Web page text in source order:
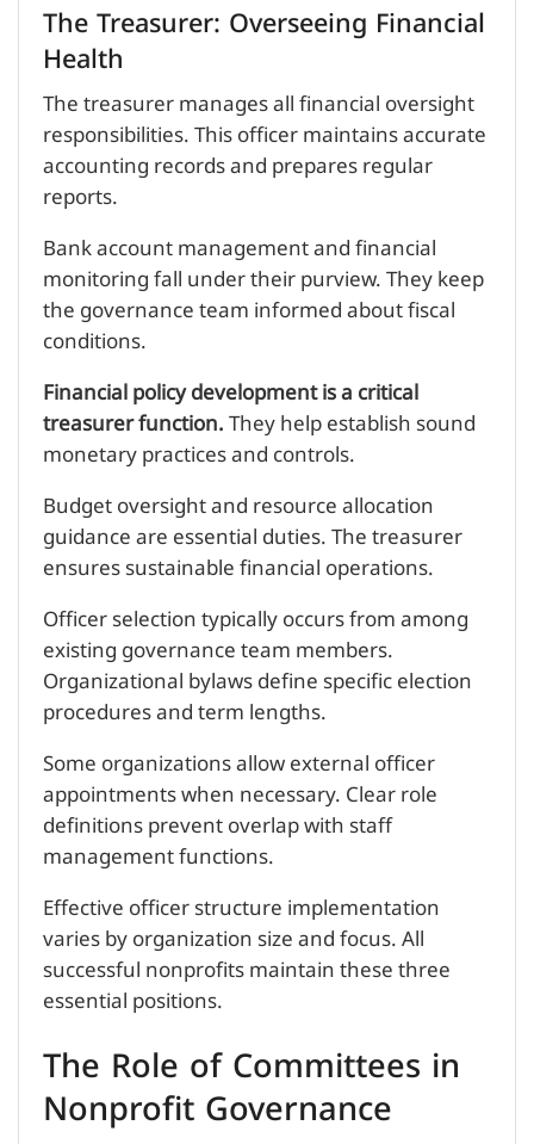
The Treasurer: Overseeing Financial
Health
The treasurer manages all financial oversight
responsibilities. This officer maintains accurate
accounting records and prepares regular
reports.
Bank account management and financial
monitoring fall under their purview. They keep
the governance team informed about fiscal
conditions.
Financial policy development is a critical
treasurer function.They help establish sound
monetary practices and controls.
Budget oversight and resource allocation
guidance are essential duties. The treasurer
ensures sustainable financial operations.
Officer selection typically occurs from among
existing governance team members.
Organizational bylaws define specific election
procedures and term lengths.
Some organizations allow external officer
appointments when necessary. Clear role
definitions prevent overlap with staff
management functions.
Effective officer structure implementation
varies by organization size and focus. All
successful nonprofits maintain these three
essential positions.
The Role of Committees in
Nonprofit Governance